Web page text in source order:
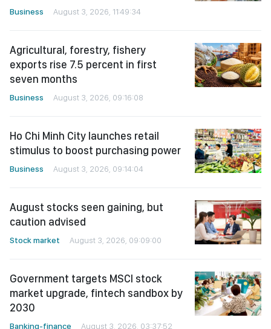
Business August 3, 2026, 11:49:34
Agricultural, forestry, fishery
exports rise 7.5 percent in first
seven months
Business August 3, 2026, 09:16:08
Ho Chi Minh City launches retail
stimulus to boost purchasing power
Business August 3, 2026, 09:14:04
August stocks seen gaining, but
caution advised
Stock market August 3, 2026, 09:09:00
Government targets MSCI stock
market upgrade, fintech sandbox by
2030
Banking-finance August 3, 2026, 03:37:52